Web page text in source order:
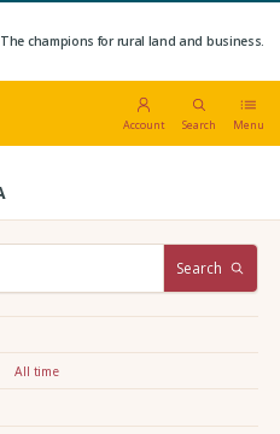
The champions for rural land and business.
Account Search Menu
Search
All time